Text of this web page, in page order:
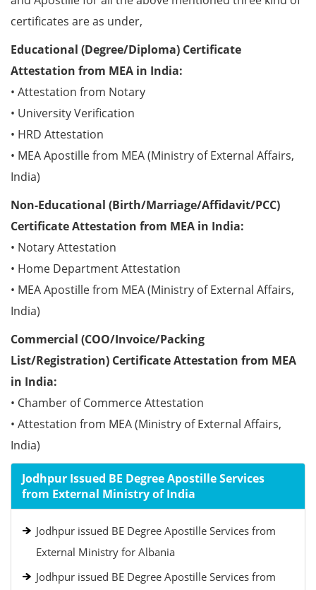
certificates are as under,
Educational (Degree/Diploma) Certificate
Attestation from MEA in India:
• Attestation from Notary
• University Verification
• HRD Attestation
• MEA Apostille from MEA (Ministry of External Affairs,
India)
Non-Educational (Birth/Marriage/Affidavit/PCC)
Certificate Attestation from MEA in India:
• Notary Attestation
• Home Department Attestation
• MEA Apostille from MEA (Ministry of External Affairs,
India)
Commercial (COO/Invoice/Packing
List/Registration) Certificate Attestation from MEA
in India:
• Chamber of Commerce Attestation
• Attestation from MEA (Ministry of External Affairs,
India)
Jodhpur Issued BE Degree Apostille Services
from External Ministry of India
Jodhpur issued BE Degree Apostille Services from
External Ministry for Albania
Jodhpur issued BE Degree Apostille Services from